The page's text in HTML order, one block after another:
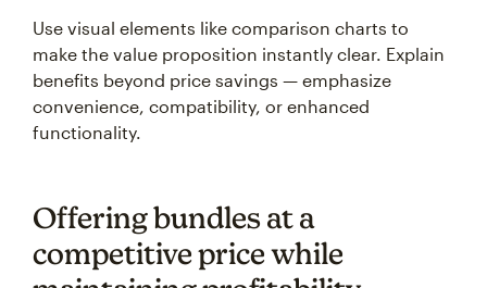
Use visual elements like comparison charts to
make the value proposition instantly clear. Explain
benefits beyond price savings — emphasize
convenience, compatibility, or enhanced
functionality.
Offering bundles at a
competitive price while